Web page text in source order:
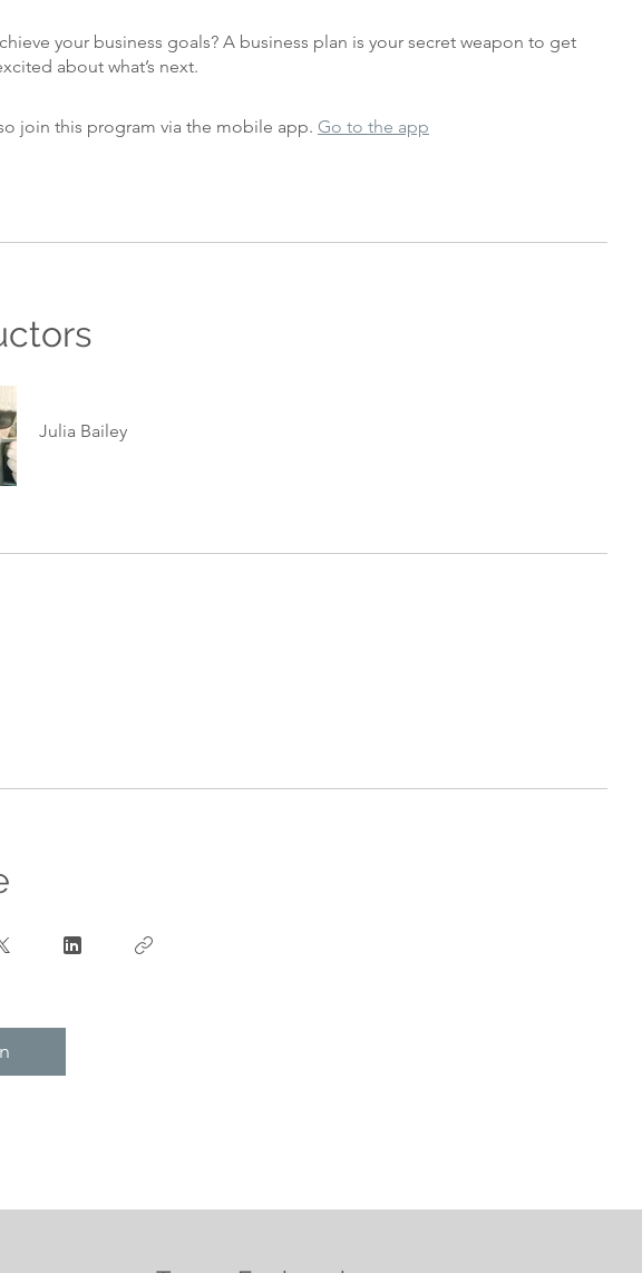
your business goals? A business plan is your secret weapon to get
join this program via the mobile app. Go to the app
Julia Bailey